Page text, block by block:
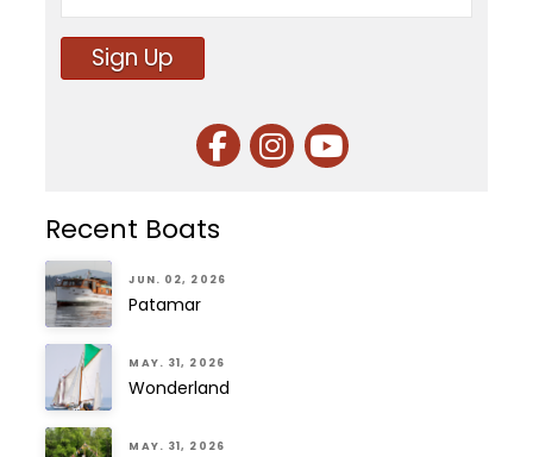
Sign Up
Recent Boats
JUN. 02, 2026
Patamar
MAY. 31, 2026
Wonderland
MAY. 31, 2026